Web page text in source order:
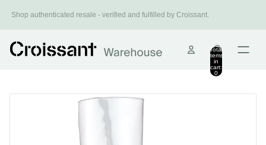
Shop authenticated resale - verified and fulfilled by Croissant.
Shop smarter. Install Croissant
Total
items
in
cart:
0